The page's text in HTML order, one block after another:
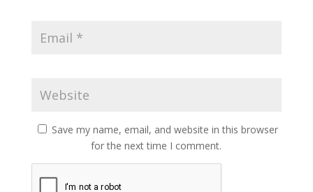
Save my name, email, and website in this browser
for the next time I comment.